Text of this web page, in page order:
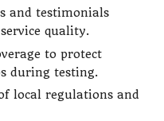
and testimonials
quality.
to protect
during testing.
local regulations and